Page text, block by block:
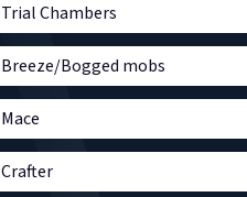
Trial Chambers
Breeze/Bogged mobs
Mace
Crafter